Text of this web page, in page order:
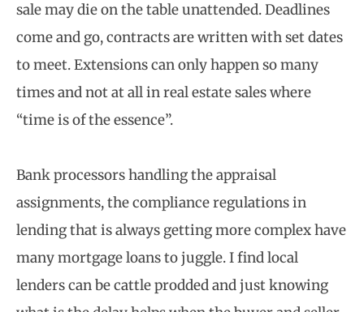
sale may die on the table unattended. Deadlines
come and go, contracts are written with set dates
to meet. Extensions can only happen so many
times and not at all in real estate sales where
“time is of the essence”.
Bank processors handling the appraisal
assignments, the compliance regulations in
lending that is always getting more complex have
many mortgage loans to juggle. I find local
lenders can be cattle prodded and just knowing